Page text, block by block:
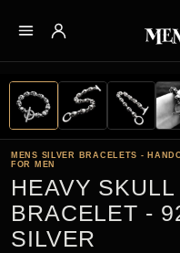
MENS SILVER BRACELETS -
FOR MEN
HEAVY
BRACELET -
SILVER